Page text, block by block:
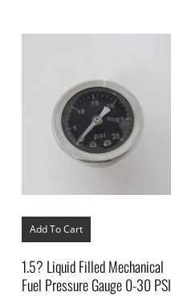
Add To Cart
1.5? Liquid Filled Mechanical
Fuel Pressure Gauge 0-30 PSI